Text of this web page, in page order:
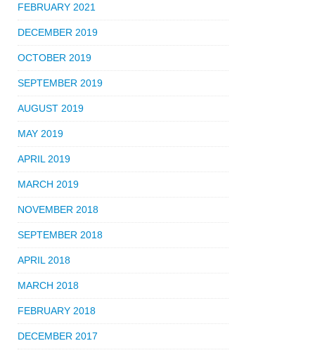
FEBRUARY 2021
DECEMBER 2019
OCTOBER 2019
SEPTEMBER 2019
AUGUST 2019
MAY 2019
APRIL 2019
MARCH 2019
NOVEMBER 2018
SEPTEMBER 2018
APRIL 2018
MARCH 2018
FEBRUARY 2018
DECEMBER 2017